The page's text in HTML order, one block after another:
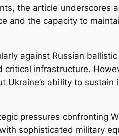
the article underscores
and the capacity to
against Russian
infrastructure.
ability to sustain
pressures confronting
sophisticated military